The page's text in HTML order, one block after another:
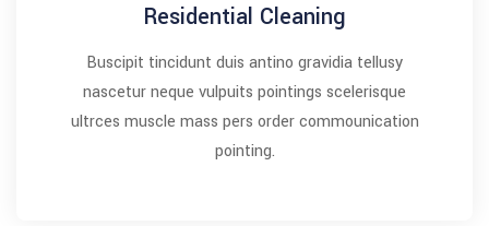
Residential Cleaning
Buscipit tincidunt duis antino gravidia tellusy
nascetur neque vulpuits pointings scelerisque
ultrces muscle mass pers order commounication
pointing.